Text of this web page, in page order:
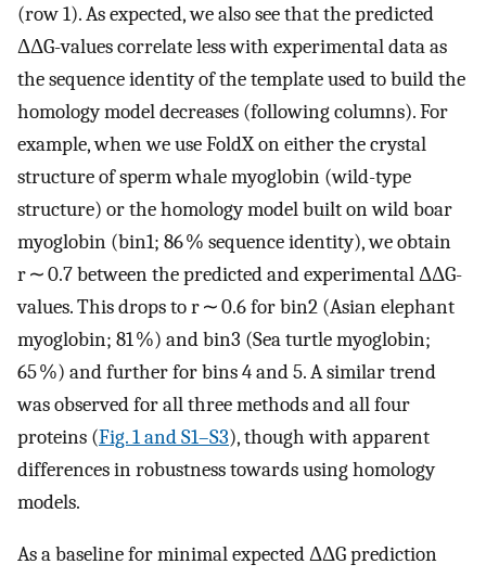
(row 1). As expected, we also see that the predicted
ΔΔG-values correlate less with experimental data as
the sequence identity of the template used to build the
homology model decreases (following columns). For
example, when we use FoldX on either the crystal
structure of sperm whale myoglobin (wild-type
structure) or the homology model built on wild boar
myoglobin (bin1; 86 % sequence identity), we obtain
r ∼ 0.7 between the predicted and experimental ΔΔG-
values. This drops to r ∼ 0.6 for bin2 (Asian elephant
myoglobin; 81 %) and bin3 (Sea turtle myoglobin;
65 %) and further for bins 4 and 5. A similar trend
was observed for all three methods and all four
proteins (Fig. 1 and S1–S3), though with apparent
differences in robustness towards using homology
models.
As a baseline for minimal expected ΔΔG prediction